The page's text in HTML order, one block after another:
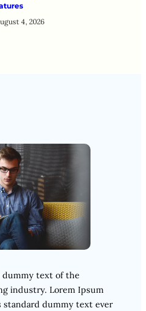
4, 2026
dummy text of the
industry. Lorem Ipsum
standard dummy text ever